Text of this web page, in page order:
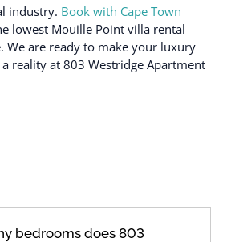
industry. Book with Cape Town
lowest Mouille Point villa rental
We are ready to make your luxury
reality at 803 Westridge Apartment
bedrooms does 803